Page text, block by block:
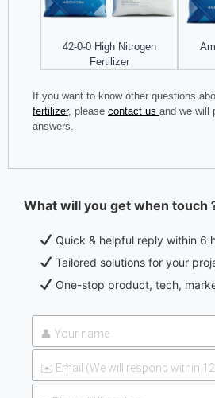
42-0-0 High Nitrogen
Fertilizer
If you want to know other questions
fertilizer, please contact us and we will
answers.
What will you get when touch
Quick & helpful reply within 6
Tailored solutions for your
One-stop product, tech,